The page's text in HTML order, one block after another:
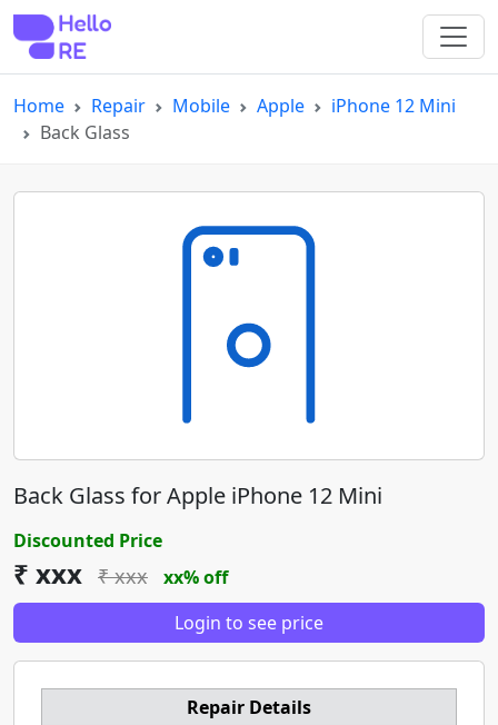
Home Repair Mobile Apple
iPhone 12 Mini
Back Glass
Back Glass for Apple iPhone 12 Mini
Discounted Price
₹ xxx ₹ xxx
xx% off
Login to see price
Repair Details